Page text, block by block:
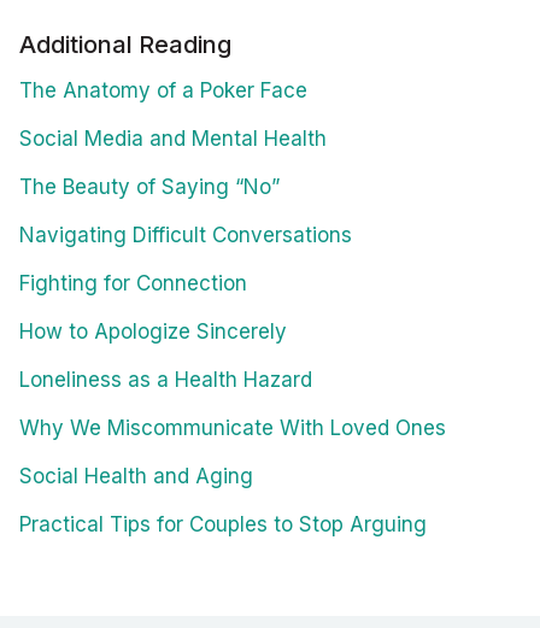
Additional Reading
The Anatomy of a Poker Face
Social Media and Mental Health
The Beauty of Saying “No”
Navigating Difficult Conversations
Fighting for Connection
How to Apologize Sincerely
Loneliness as a Health Hazard
Why We Miscommunicate With Loved Ones
Social Health and Aging
Practical Tips for Couples to Stop Arguing